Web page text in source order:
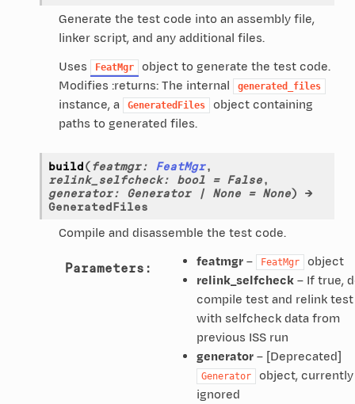
Generate the test code into an assembly file,
linker script, and any additional files.
Uses
FeatMgr
object to generate the test code.
Modifies :returns: The internal
generated_files
instance, a GeneratedFiles
object containing
paths to generated files.
build(featmgr: FeatMgr,
relink_selfcheck: bool = False,
generator: Generator | None = None)
→
GeneratedFiles
Compile and disassemble the test code.
Parameters : featmgr– FeatMgr
object
relink_selfcheck– If true,
compile test and relink test
with selfcheck data from
previous ISS run
generator– [Deprecated]
Generator
object, currently
ignored